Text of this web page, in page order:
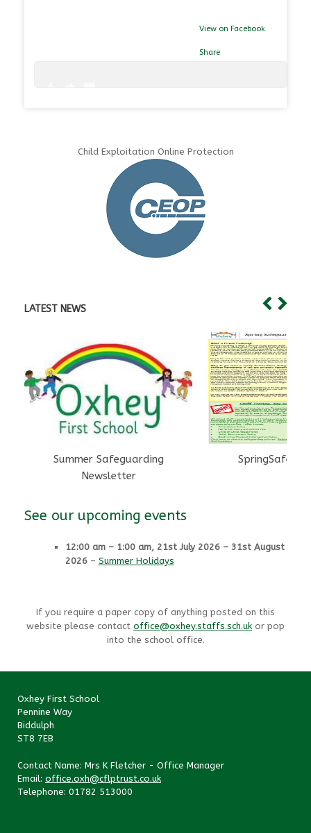
View on Facebook ·
Share
Child Exploitation Online Protection
LATEST NEWS
Summer Safeguarding
Newsletter
See our upcoming events
12:00 am – 1:00 am, 21st July 2026 – 31st August
2026– Summer Holidays
If you require a paper copy of anything posted on this
website please contact office@oxhey.staffs.sch.ukor pop
into the school office.
Oxhey First School
Pennine Way
Biddulph
ST8 7EB
Contact Name: Mrs K Fletcher - Office Manager
Email: office.oxh@cflptrust.co.uk
Telephone: 01782 513000